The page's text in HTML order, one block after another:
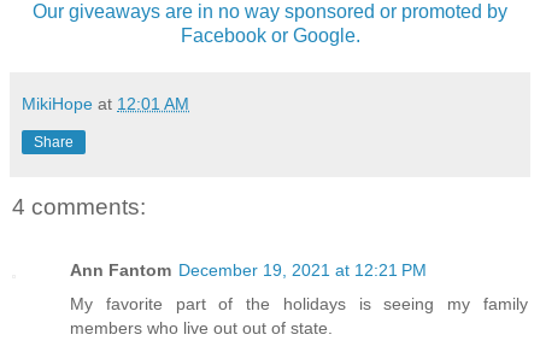
Our giveaways are in no way sponsored or promoted by
Facebook or Google.
MikiHope at 12:01 AM
Share
4 comments:
Ann Fantom December 19, 2021 at 12:21 PM
My favorite part of the holidays is seeing my family
members who live out out of state.